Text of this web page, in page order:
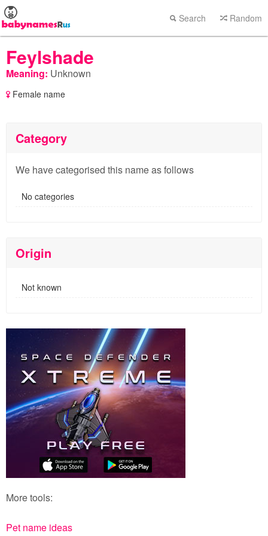
Search Random
Feylshade
Meaning: Unknown
Female name
Category
We have categorised this name as follows
No categories
Origin
Not known
More tools:
Pet name ideas